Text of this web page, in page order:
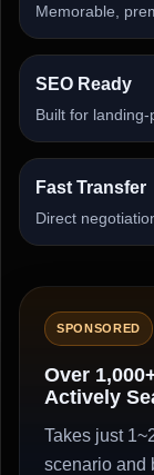
Memorable,
SEO Ready
Built for
Fast Transfer
Direct
SPONSORED
Over
Actively
Takes just
scenario and